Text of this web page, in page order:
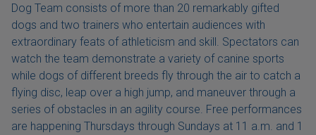
Dog Team consists of more than 20 remarkably gifted
dogs and two trainers who entertain audiences with
extraordinary feats of athleticism and skill. Spectators can
watch the team demonstrate a variety of canine sports
while dogs of different breeds fly through the air to catch a
flying disc, leap over a high jump, and maneuver through a
series of obstacles in an agility course. Free performances
are happening Thursdays through Sundays at 11 a.m. and 1